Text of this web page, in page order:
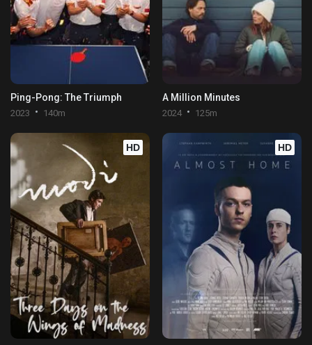
Ping-Pong: The Triumph
2023 140m
A Million Minutes
2024 125m
HD HD